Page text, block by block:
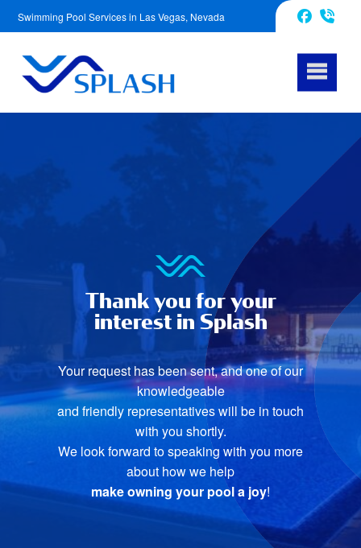
Swimming Pool Services in Las Vegas, Nevada
Facebook
702-620-5601
Thank you for your
interest in Splash
Your request has been sent, and one of our
knowledgeable
and friendly representatives will be in touch
with you shortly.
We look forward to speaking with you more
about how we help
make owning your pool a joy!